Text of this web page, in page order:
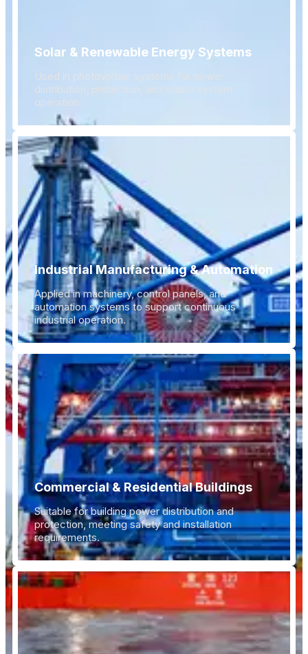
Solar & Renewable Energy Systems
Used in photovoltaic systems for power
distribution, protection, and stable system
operation.
Industrial Manufacturing & Automation
Applied in machinery, control panels, and
automation systems to support continuous
industrial operation.
Commercial & Residential Buildings
Suitable for building power distribution and
protection, meeting safety and installation
requirements.